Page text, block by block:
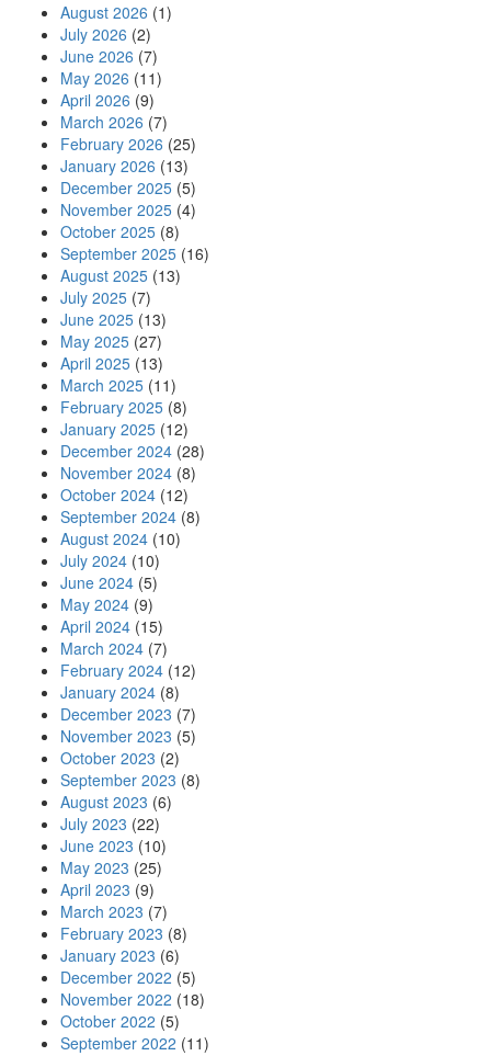
August 2026 (1)
July 2026 (2)
June 2026 (7)
May 2026 (11)
April 2026 (9)
March 2026 (7)
February 2026 (25)
January 2026 (13)
December 2025 (5)
November 2025 (4)
October 2025 (8)
September 2025 (16)
August 2025 (13)
July 2025 (7)
June 2025 (13)
May 2025 (27)
April 2025 (13)
March 2025 (11)
February 2025 (8)
January 2025 (12)
December 2024 (28)
November 2024 (8)
October 2024 (12)
September 2024 (8)
August 2024 (10)
July 2024 (10)
June 2024 (5)
May 2024 (9)
April 2024 (15)
March 2024 (7)
February 2024 (12)
January 2024 (8)
December 2023 (7)
November 2023 (5)
October 2023 (2)
September 2023 (8)
August 2023 (6)
July 2023 (22)
June 2023 (10)
May 2023 (25)
April 2023 (9)
March 2023 (7)
February 2023 (8)
January 2023 (6)
December 2022 (5)
November 2022 (18)
October 2022 (5)
September 2022 (11)